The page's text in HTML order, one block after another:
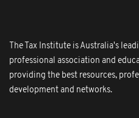
The Tax Institute is Australia's
professional association and
providing the best resources,
development and networks.